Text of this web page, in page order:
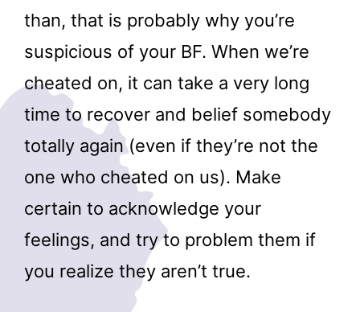
than, that is probably why you’re
suspicious of your BF. When we’re
cheated on, it can take a very long
time to recover and belief somebody
totally again (even if they’re not the
one who cheated on us). Make
certain to acknowledge your
feelings, and try to problem them if
you realize they aren’t true.